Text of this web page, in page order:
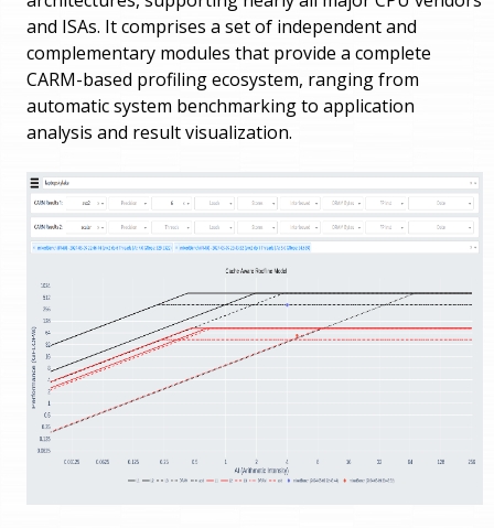
and ISAs. It comprises a set of independent and
complementary modules that provide a complete
CARM-based profiling ecosystem, ranging from
automatic system benchmarking to application
analysis and result visualization.